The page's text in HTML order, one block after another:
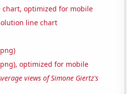
optimized for mobile
line chart
optimized for mobile
views of Simone Giertz's